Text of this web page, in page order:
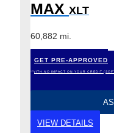
MAX XLT
60,882 mi.
GET PRE-APPROVED
*WITH NO IMPACT ON YOUR CREDIT
VIEW DETAILS